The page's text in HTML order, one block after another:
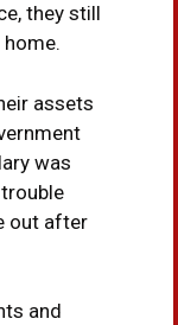
they still
assets
was
out after
and